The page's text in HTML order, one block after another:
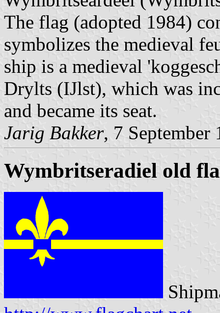
The flag (adopted 1984)
symbolizes the medieval
ship is a medieval
Drylts (IJlst), which was
and became its seat.
Jarig Bakker, 7 September
Wymbritseradiel old